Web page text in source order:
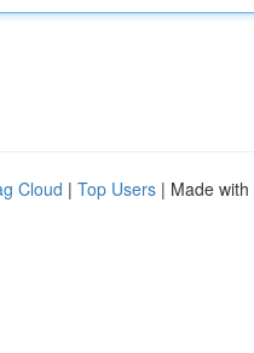
Cloud | Top Users | Made with